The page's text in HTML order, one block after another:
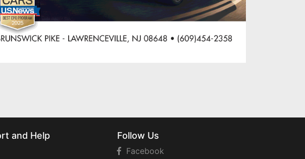
and Help Follow Us
Facebook